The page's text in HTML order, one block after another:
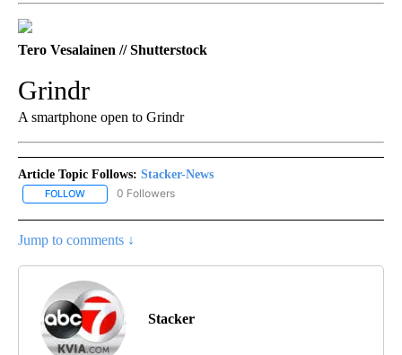
Tero Vesalainen // Shutterstock
Grindr
A smartphone open to Grindr
Article Topic Follows: Stacker-News
FOLLOW FOLLOW "STACKER-NEWS" TO RECEIVE NOTIFICATIONS ABOUT
0 Followers
Jump to comments ↓
Stacker